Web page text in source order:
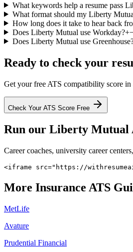
What keywords help a resume pass
What format should my Liberty
How long does it take to hear back
Does Liberty Mutual use Workday?+
Does Liberty Mutual use
Ready to check your
Get your free ATS compatibility score in
Check Your ATS Score Free
Run our Liberty Mutual
Career coaches, university career
<iframe src="https://
More Insurance ATS
MetLife
Avature
Prudential Financial